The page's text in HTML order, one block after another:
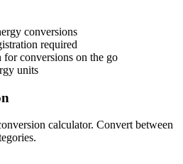
conversions
required
conversions on the go
units
calculator. Convert between